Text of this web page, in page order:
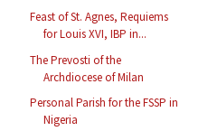
Feast of St. Agnes, Requiems
for Louis XVI, IBP in...
The Prevosti of the
Archdiocese of Milan
Personal Parish for the FSSP in
Nigeria